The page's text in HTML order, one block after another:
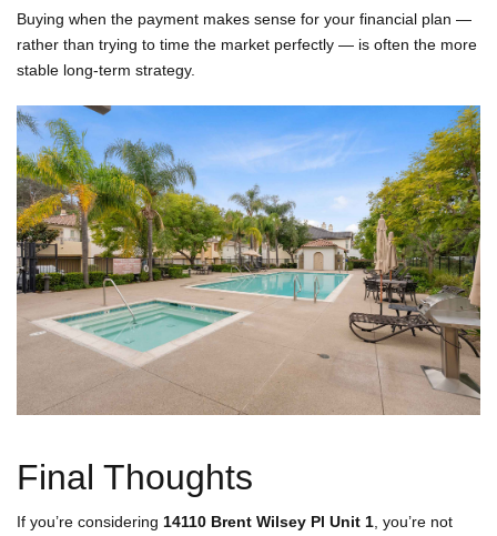
Buying when the payment makes sense for your financial plan —
rather than trying to time the market perfectly — is often the more
stable long-term strategy.
Final Thoughts
If you’re considering 14110 Brent Wilsey Pl Unit 1 , you’re not